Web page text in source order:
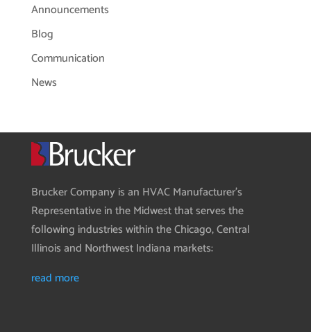
Announcements
Blog
Communication
News
Brucker Company is an HVAC Manufacturer’s
Representative in the Midwest that serves the
following industries within the Chicago, Central
Illinois and Northwest Indiana markets:
read more